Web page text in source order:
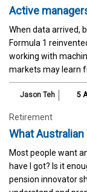
Active
When data arrived,
Formula 1
working with
markets may learn
Jason Teh 5
Retirement
What
Most people want
have I got? Is it
pension innovator